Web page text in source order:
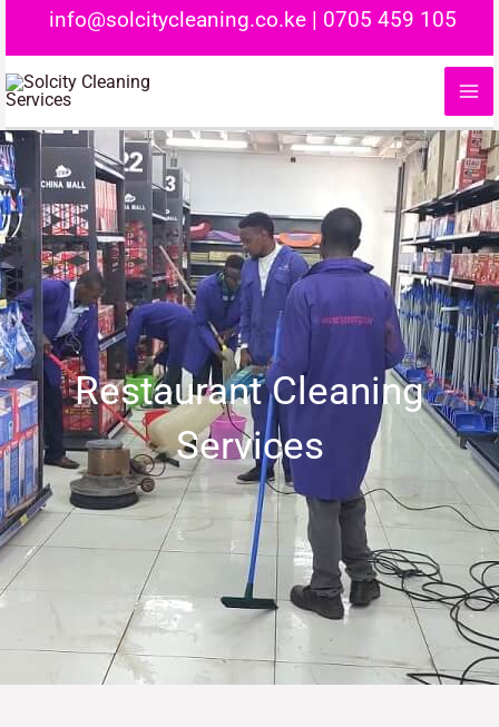
content
info@solcitycleaning.co.ke| 0705 459 105
Restaurant Cleaning
Services